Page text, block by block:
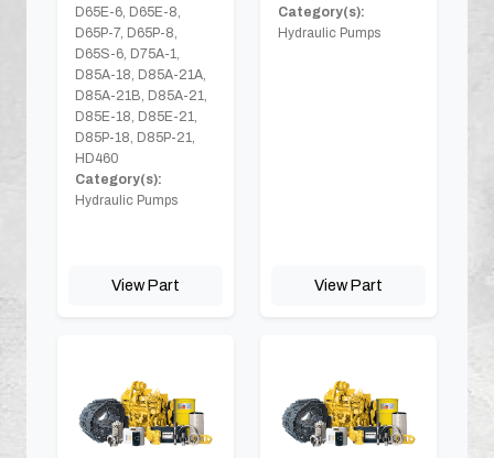
D65E-6, D65E-8,
D65P-7, D65P-8,
D65S-6, D75A-1,
D85A-18, D85A-21A,
D85A-21B, D85A-21,
D85E-18, D85E-21,
D85P-18, D85P-21,
HD460
Category(s):
Hydraulic Pumps
View Part
Category(s):
Hydraulic Pumps
View Part